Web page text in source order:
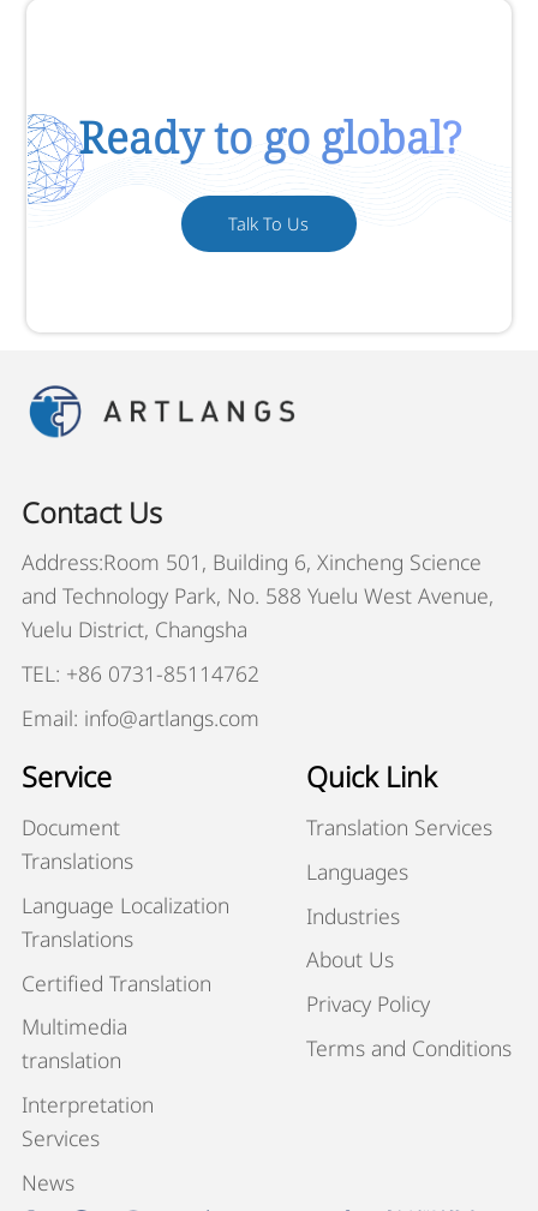
Ready to go global?
Talk To Us
Contact Us
Address:Room 501, Building 6, Xincheng Science
and Technology Park, No. 588 Yuelu West Avenue,
Yuelu District, Changsha
TEL: +86 0731-85114762
Email: info@artlangs.com
Service
Document
Translations
Language Localization
Translations
Certified Translation
Multimedia
translation
Interpretation
Services
News
Quick Link
Translation Services
Languages
Industries
About Us
Privacy Policy
Terms and Conditions